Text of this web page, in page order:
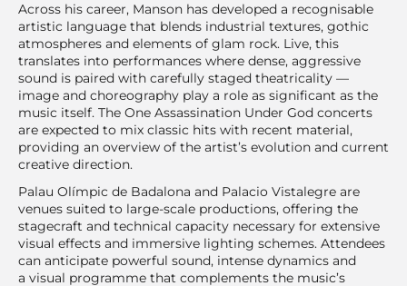
Across his career, Manson has developed a recognisable
artistic language that blends industrial textures, gothic
atmospheres and elements of glam rock. Live, this
translates into performances where dense, aggressive
sound is paired with carefully staged theatricality —
image and choreography play a role as significant as the
music itself. The One Assassination Under God concerts
are expected to mix classic hits with recent material,
providing an overview of the artist’s evolution and current
creative direction.
Palau Olímpic de Badalona and Palacio Vistalegre are
venues suited to large-scale productions, offering the
stagecraft and technical capacity necessary for extensive
visual effects and immersive lighting schemes. Attendees
can anticipate powerful sound, intense dynamics and
a visual programme that complements the music’s